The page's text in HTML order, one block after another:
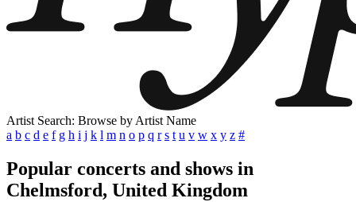
Artist Search: Browse by Artist Name
a b c d e f g h i j k l m n o p q r s t u v w x y z #
Popular concerts and shows in
Chelmsford, United Kingdom